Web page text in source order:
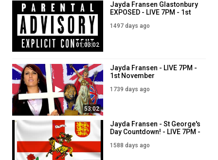
01:03:02
Jayda Fransen Glastonbury
EXPOSED - LIVE 7PM - 1st
1497 days ago
53:02
Jayda Fransen - LIVE 7PM -
1st November
1739 days ago
Jayda Fransen - St George's
Day Countdown! - LIVE 7PM -
1588 days ago